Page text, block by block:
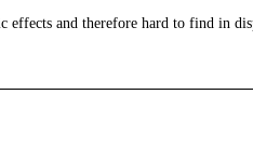
effects and therefore hard to find in